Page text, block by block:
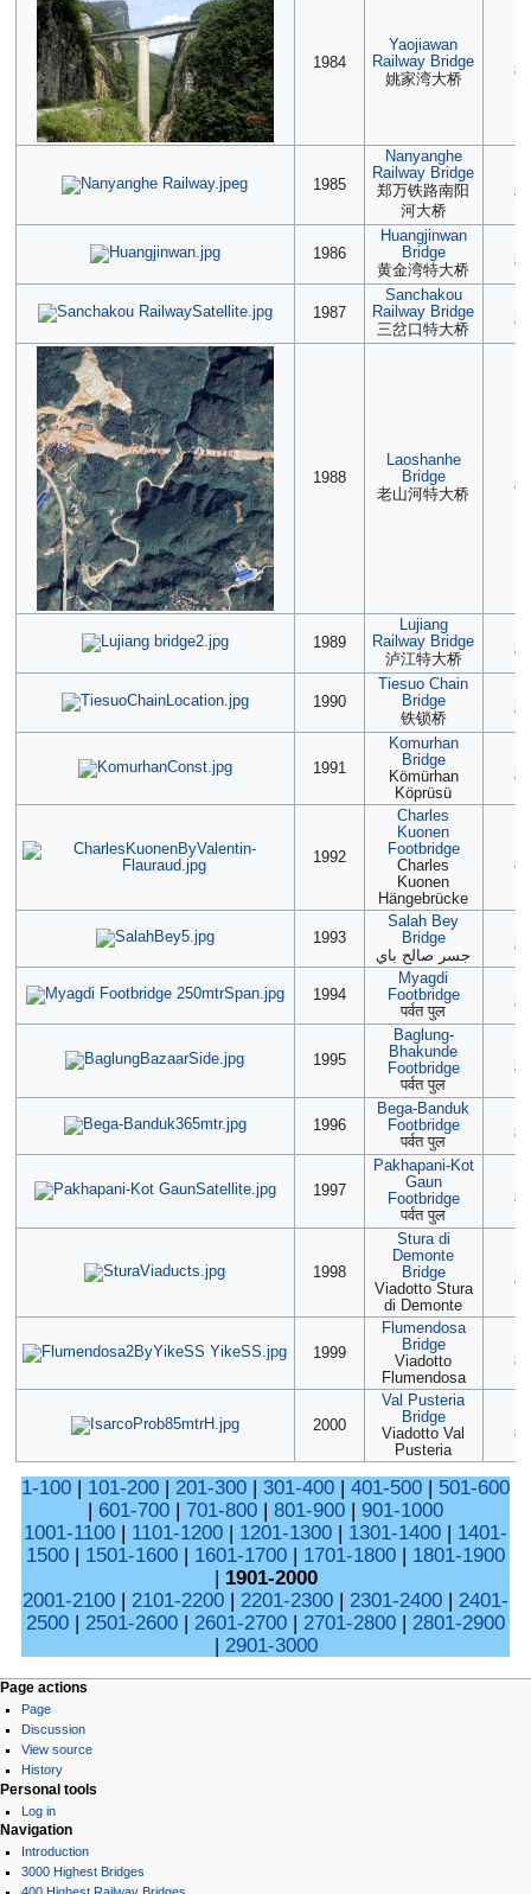
1984
Yaojiawan
Railway Bridge
姚家湾大桥
1985
Nanyanghe
Railway Bridge
郑万铁路南阳
河大桥
1986
Huangjinwan
Bridge
黄金湾特大桥
1987
Sanchakou
Railway Bridge
三岔口特大桥
1988
Laoshanhe
Bridge
老山河特大桥
1989
Lujiang
Railway Bridge
泸江特大桥
1990
Tiesuo Chain
Bridge
铁锁桥
1991
Komurhan
Bridge
Kömürhan
Köprüsü
1992
Charles
Kuonen
Footbridge
Charles
Kuonen
Hängebrücke
1993
Salah Bey
Bridge
جسر صالح باي
1994
Myagdi
Footbridge
पर्वत पुल
1995
Baglung-
Bhakunde
Footbridge
पर्वत पुल
1996
Bega-Banduk
Footbridge
पर्वत पुल
1997
Pakhapani-Kot
Gaun
Footbridge
पर्वत पुल
1998
Stura di
Demonte
Bridge
Viadotto Stura
di Demonte
1999
Flumendosa
Bridge
Viadotto
Flumendosa
2000
Val Pusteria
Bridge
Viadotto Val
Pusteria
1-100 | 101-200 | 201-300 | 301-400 | 401-500 | 501-600
| 601-700 | 701-800 | 801-900 | 901-1000
1001-1100 | 1101-1200 | 1201-1300 | 1301-1400 | 1401-
1500 | 1501-1600 | 1601-1700 | 1701-1800 | 1801-1900
| 1901-2000
2001-2100 | 2101-2200 | 2201-2300 | 2301-2400 | 2401-
2500 | 2501-2600 | 2601-2700 | 2701-2800 | 2801-2900
| 2901-3000
Page actions
Page
Discussion
View source
History
Personal tools
Log in
Navigation
Introduction
3000 Highest Bridges